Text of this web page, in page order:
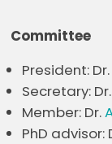
Committee
President: Dr.
Secretary: Dr.
Member: Dr.
PhD advisor: